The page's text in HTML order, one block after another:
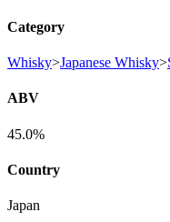
Category
Whisky>Japanese Whisky>
ABV
45.0%
Country
Japan